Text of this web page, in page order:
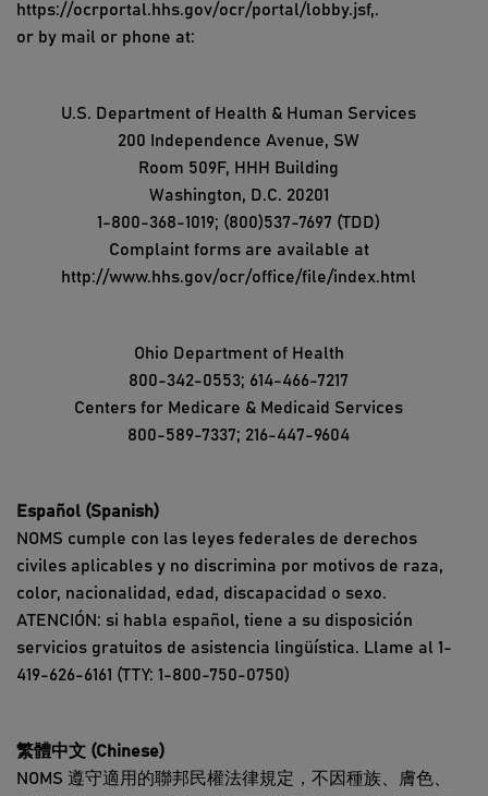
https://ocrportal.hhs.gov/ocr/portal/lobby.jsf,.
or by mail or phone at:
U.S. Department of Health & Human Services
200 Independence Avenue, SW
Room 509F, HHH Building
Washington, D.C. 20201
1-800-368-1019; (800)537-7697 (TDD)
Complaint forms are available at
http://www.hhs.gov/ocr/office/file/index.html
Ohio Department of Health
800-342-0553; 614-466-7217
Centers for Medicare & Medicaid Services
800-589-7337; 216-447-9604
Español (Spanish)
NOMS cumple con las leyes federales de derechos
civiles aplicables y no discrimina por motivos de raza,
color, nacionalidad, edad, discapacidad o sexo.
ATENCIÓN: si habla español, tiene a su disposición
servicios gratuitos de asistencia lingüística. Llame al 1-
419-626-6161 (TTY: 1-800-750-0750)
繁體中文 (Chinese)
NOMS 遵守適用的聯邦民權法律規定，不因種族、膚色、